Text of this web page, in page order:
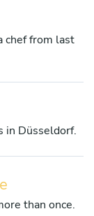
chef from last
in Düsseldorf.
than once.